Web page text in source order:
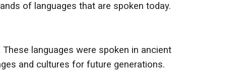
of languages that are spoken today.
languages were spoken in ancient
and cultures for future generations.